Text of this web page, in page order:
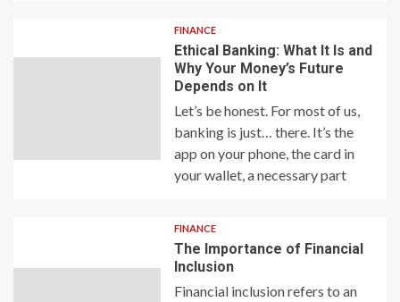
FINANCE
Ethical Banking: What It Is and
Why Your Money’s Future
Depends on It
Let’s be honest. For most of us,
banking is just… there. It’s the
app on your phone, the card in
your wallet, a necessary part
FINANCE
The Importance of Financial
Inclusion
Financial inclusion refers to an